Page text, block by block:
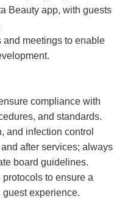
Beauty app, with guests
and meetings to enable
compliance with
and standards.
and infection control
after services; always
board guidelines.
to ensure a
experience.